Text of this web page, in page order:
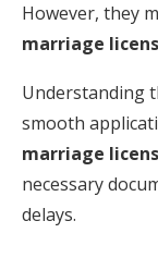
However, they
marriage
Understanding
smooth
marriage
necessary
delays.